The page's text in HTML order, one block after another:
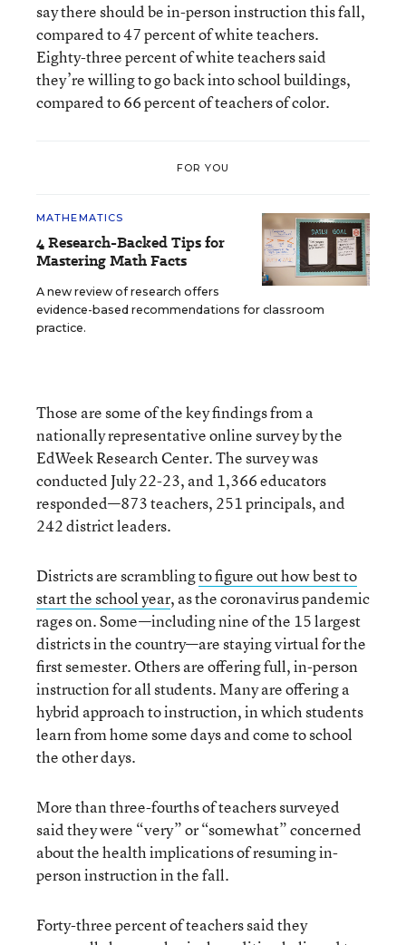
say there should be in-person instruction this fall,
compared to 47 percent of white teachers.
Eighty-three percent of white teachers said
they’re willing to go back into school buildings,
compared to 66 percent of teachers of color.
FOR YOU
MATHEMATICS
4 Research-Backed Tips for
Mastering Math Facts
A new review of research offers
evidence-based recommendations for classroom
practice.
Those are some of the key findings from a
nationally representative online survey by the
EdWeek Research Center. The survey was
conducted July 22-23, and 1,366 educators
responded—873 teachers, 251 principals, and
242 district leaders.
Districts are scramblingto figure out how best to
start the school year, as the coronavirus pandemic
rages on. Some—including nine of the 15 largest
districts in the country—are staying virtual for the
first semester. Others are offering full, in-person
instruction for all students. Many are offering a
hybrid approach to instruction, in which students
learn from home some days and come to school
the other days.
More than three-fourths of teachers surveyed
said they were “very” or “somewhat” concerned
about the health implications of resuming in-
person instruction in the fall.
Forty-three percent of teachers said they